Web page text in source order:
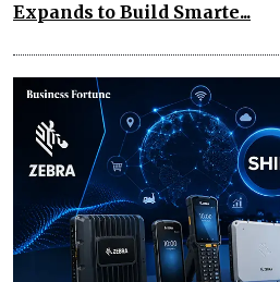
Expands to Build Smarte...